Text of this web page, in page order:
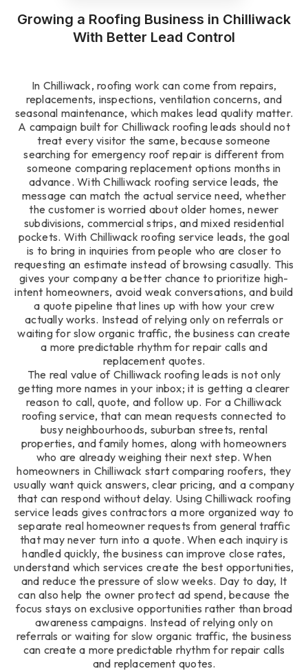
Growing a Roofing Business in Chilliwack
With Better Lead Control
In Chilliwack, roofing work can come from repairs,
replacements, inspections, ventilation concerns, and
seasonal maintenance, which makes lead quality matter.
A campaign built for Chilliwack roofing leads should not
treat every visitor the same, because someone
searching for emergency roof repair is different from
someone comparing replacement options months in
advance. With Chilliwack roofing service leads, the
message can match the actual service need, whether
the customer is worried about older homes, newer
subdivisions, commercial strips, and mixed residential
pockets. With Chilliwack roofing service leads, the goal
is to bring in inquiries from people who are closer to
requesting an estimate instead of browsing casually. This
gives your company a better chance to prioritize high-
intent homeowners, avoid weak conversations, and build
a quote pipeline that lines up with how your crew
actually works. Instead of relying only on referrals or
waiting for slow organic traffic, the business can create
a more predictable rhythm for repair calls and
replacement quotes.
The real value of Chilliwack roofing leads is not only
getting more names in your inbox; it is getting a clearer
reason to call, quote, and follow up. For a Chilliwack
roofing service, that can mean requests connected to
busy neighbourhoods, suburban streets, rental
properties, and family homes, along with homeowners
who are already weighing their next step. When
homeowners in Chilliwack start comparing roofers, they
usually want quick answers, clear pricing, and a company
that can respond without delay. Using Chilliwack roofing
service leads gives contractors a more organized way to
separate real homeowner requests from general traffic
that may never turn into a quote. When each inquiry is
handled quickly, the business can improve close rates,
understand which services create the best opportunities,
and reduce the pressure of slow weeks. Day to day, It
can also help the owner protect ad spend, because the
focus stays on exclusive opportunities rather than broad
awareness campaigns. Instead of relying only on
referrals or waiting for slow organic traffic, the business
can create a more predictable rhythm for repair calls
and replacement quotes.